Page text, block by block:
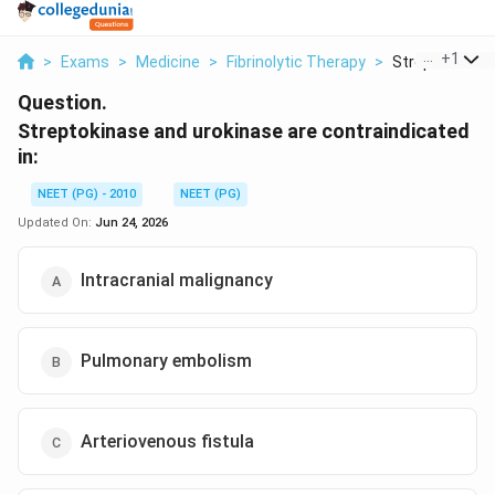
> Exams > Medicine > Fibrinolytic Therapy > Streptokinase
+1
Question.
Streptokinase and urokinase are contraindicated
in:
NEET (PG) - 2010
NEET (PG)
Updated On: Jun 24, 2026
Intracranial malignancy
Pulmonary embolism
Arteriovenous fistula